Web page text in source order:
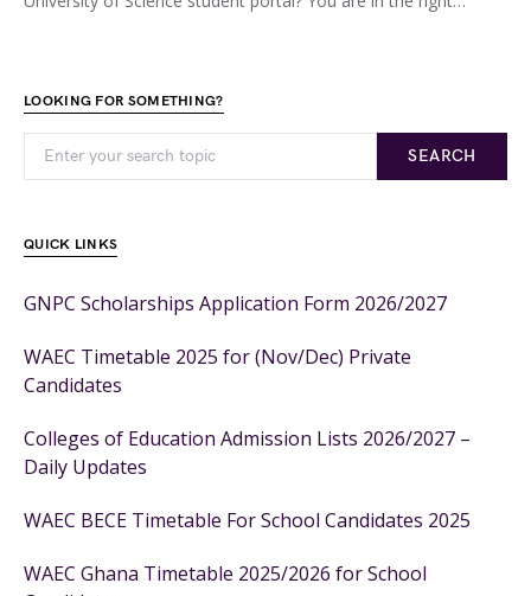
LOOKING FOR SOMETHING?
SEARCH
QUICK LINKS
GNPC Scholarships Application Form 2026/2027
WAEC Timetable 2025 for (Nov/Dec) Private
Candidates
Colleges of Education Admission Lists 2026/2027 –
Daily Updates
WAEC BECE Timetable For School Candidates 2025
WAEC Ghana Timetable 2025/2026 for School